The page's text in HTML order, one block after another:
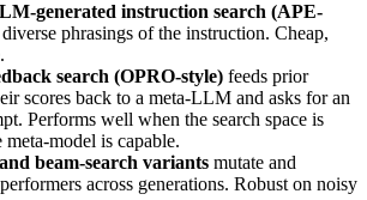
generated instruction search (APE-
phrasings of the instruction. Cheap,
search (OPRO-style) feeds prior
scores back to a meta-LLM and asks for an
Performs well when the search space is
meta-model is capable.
beam-search variants mutate and
across generations. Robust on noisy